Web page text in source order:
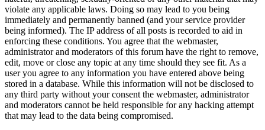
violate any applicable laws. Doing so may lead to you being
immediately and permanently banned (and your service provider
being informed). The IP address of all posts is recorded to aid in
enforcing these conditions. You agree that the webmaster,
administrator and moderators of this forum have the right to remove,
edit, move or close any topic at any time should they see fit. As a
user you agree to any information you have entered above being
stored in a database. While this information will not be disclosed to
any third party without your consent the webmaster, administrator
and moderators cannot be held responsible for any hacking attempt
that may lead to the data being compromised.